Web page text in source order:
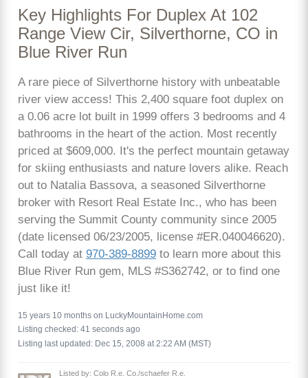
Key Highlights For Duplex At 102
Range View Cir, Silverthorne, CO in
Blue River Run
A rare piece of Silverthorne history with unbeatable
river view access! This 2,400 square foot duplex on
a 0.06 acre lot built in 1999 offers 3 bedrooms and 4
bathrooms in the heart of the action. Most recently
priced at $609,000. It's the perfect mountain getaway
for skiing enthusiasts and nature lovers alike. Reach
out to Natalia Bassova, a seasoned Silverthorne
broker with Resort Real Estate Inc., who has been
serving the Summit County community since 2005
(date licensed 06/23/2005, license #ER.040046620).
Call today at 970-389-8899 to learn more about this
Blue River Run gem, MLS #S362742, or to find one
just like it!
15 years 10 months on LuckyMountainHome.com
Listing checked: 41 seconds ago
Listing last updated: Dec 15, 2008 at 2:22 AM (MST)
Listed by: Colo R.e. Co./schaefer R.e.